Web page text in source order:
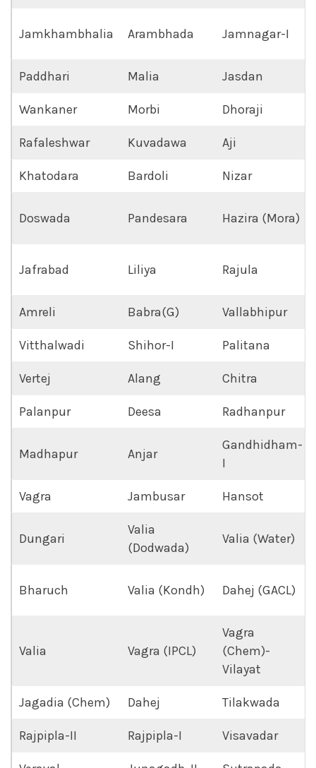
Jamkhambhalia Arambhada Jamnagar-I
Paddhari Malia Jasdan
Wankaner Morbi Dhoraji
Rafaleshwar Kuvadawa Aji
Khatodara Bardoli Nizar
Doswada Pandesara Hazira (Mora)
Jafrabad Liliya Rajula
Amreli Babra(G) Vallabhipur
Vitthalwadi Shihor-I Palitana
Vertej Alang Chitra
Palanpur Deesa Radhanpur
Madhapur Anjar
Gandhidham-
I
Vagra Jambusar Hansot
Dungari
Valia
(Dodwada)
Valia (Water)
Bharuch Valia (Kondh) Dahej (GACL)
Valia Vagra (IPCL)
Vagra
(Chem)-
Vilayat
Jagadia (Chem) Dahej Tilakwada
Rajpipla-II Rajpipla-I Visavadar